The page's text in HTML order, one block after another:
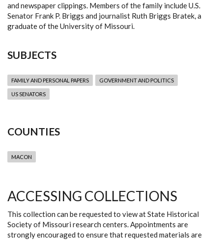
and newspaper clippings. Members of the family include U.S.
Senator Frank P. Briggs and journalist Ruth Briggs Bratek, a
graduate of the University of Missouri.
SUBJECTS
FAMILY AND PERSONAL PAPERS GOVERNMENT AND POLITICS
US SENATORS
COUNTIES
MACON
ACCESSING COLLECTIONS
This collection can be requested to view at State Historical
Society of Missouri research centers. Appointments are
strongly encouraged to ensure that requested materials are